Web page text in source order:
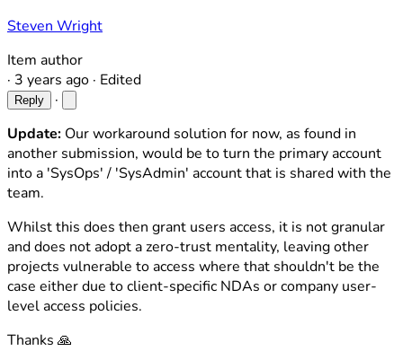
Steven Wright
Item author
· 3 years ago · Edited
Reply
·
Update: Our workaround solution for now, as found in
another submission, would be to turn the primary account
into a 'SysOps' / 'SysAdmin' account that is shared with the
team.
Whilst this does then grant users access, it is not granular
and does not adopt a zero-trust mentality, leaving other
projects vulnerable to access where that shouldn't be the
case either due to client-specific NDAs or company user-
level access policies.
Thanks 🙏